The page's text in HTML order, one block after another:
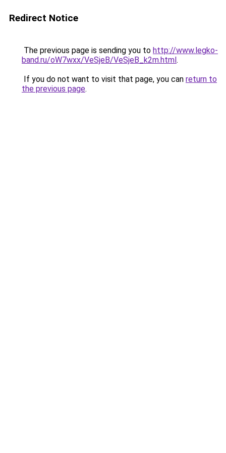
Redirect Notice
The previous page is sending you to http://www.legko-
band.ru/oW7wxx/VeSjeB/VeSjeB_k2m.html.
If you do not want to visit that page, you can return to
the previous page.